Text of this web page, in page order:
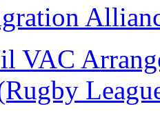
VAC